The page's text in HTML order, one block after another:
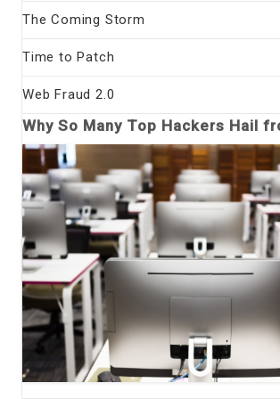
The Coming Storm
Time to Patch
Web Fraud 2.0
Why So Many Top Hackers Hail